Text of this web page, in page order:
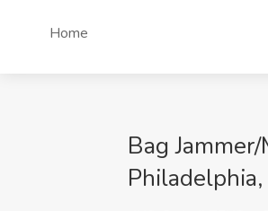
Home
Bag